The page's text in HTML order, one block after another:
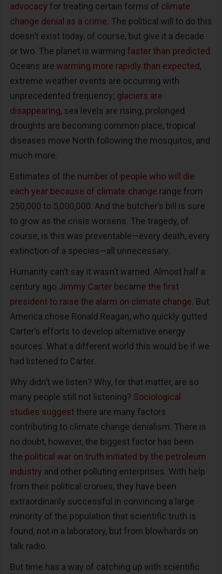
advocacy for treating certain forms of climate
change denial as a crime. The political will to do this
doesn’t exist today, of course, but give it a decade
or two. The planet is warming faster than predicted.
Oceans are warming more rapidly than expected,
extreme weather events are occurring with
unprecedented frequency; glaciers are
disappearing, sea levels are rising, prolonged
droughts are becoming common place, tropical
diseases move North following the mosquitos, and
much more.
Estimates of the number of people who will die
each year because of climate change range from
250,000 to 5,000,000. And the butcher’s bill is sure
to grow as the crisis worsens. The tragedy, of
course, is this was preventable—every death, every
extinction of a species—all unnecessary.
Humanity can’t say it wasn’t warned. Almost half a
century ago Jimmy Carter became the first
president to raise the alarm on climate change. But
America chose Ronald Reagan, who quickly gutted
Carter’s efforts to develop alternative energy
sources. What a different world this would be if we
had listened to Carter.
Why didn’t we listen? Why, for that matter, are so
many people still not listening? Sociological
studies suggest there are many factors
contributing to climate change denialism. There is
no doubt, however, the biggest factor has been
the political war on truth initiated by the petroleum
industry and other polluting enterprises. With help
from their political cronies, they have been
extraordinarily successful in convincing a large
minority of the population that scientific truth is
found, not in a laboratory, but from blowhards on
talk radio.
But time has a way of catching up with scientific